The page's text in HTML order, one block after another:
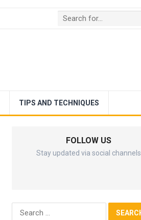
TIPS AND TECHNIQUES
FOLLOW US
Stay updated via social channels
Search